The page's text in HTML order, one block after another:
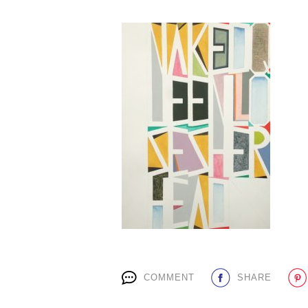
COMMENT SHARE